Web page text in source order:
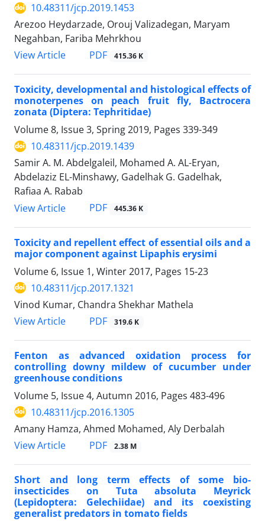
10.48311/jcp.2019.1453
Arezoo Heydarzade, Orouj Valizadegan, Maryam
Negahban, Fariba Mehrkhou
View Article
PDF 415.36 K
Toxicity, developmental and histological effects of
monoterpenes on peach fruit fly, Bactrocera
zonata (Diptera: Tephritidae)
Volume 8, Issue 3, Spring 2019, Pages 339-349
10.48311/jcp.2019.1439
Samir A. M. Abdelgaleil, Mohamed A. AL-Eryan,
Abdelaziz EL-Minshawy, Gadelhak G. Gadelhak,
Rafiaa A. Rabab
View Article
PDF 445.36 K
Toxicity and repellent effect of essential oils and a
major component against Lipaphis erysimi
Volume 6, Issue 1, Winter 2017, Pages 15-23
10.48311/jcp.2017.1321
Vinod Kumar, Chandra Shekhar Mathela
View Article
PDF 319.6 K
Fenton as advanced oxidation process for
controlling downy mildew of cucumber under
greenhouse conditions
Volume 5, Issue 4, Autumn 2016, Pages 483-496
10.48311/jcp.2016.1305
Amany Hamza, Ahmed Mohamed, Aly Derbalah
View Article
PDF 2.38 M
Short and long term effects of some bio-
insecticides on Tuta absoluta Meyrick
(Lepidoptera: Gelechiidae) and its coexisting
generalist predators in tomato fields